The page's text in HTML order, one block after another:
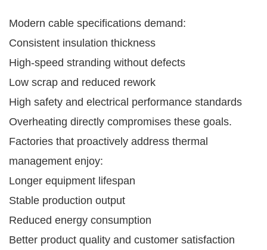
Modern cable specifications demand:
Consistent insulation thickness
High-speed stranding without defects
Low scrap and reduced rework
High safety and electrical performance standards
Overheating directly compromises these goals.
Factories that proactively address thermal
management enjoy:
Longer equipment lifespan
Stable production output
Reduced energy consumption
Better product quality and customer satisfaction